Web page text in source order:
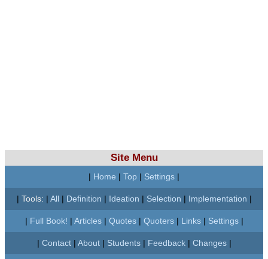
Site Menu
| Home | Top | Settings |
| Tools: | All| Definition | Ideation | Selection | Implementation |
| Full Book! | Articles| Quotes| Quoters| Links| Settings|
| Contact| About| Students| Feedback| Changes|